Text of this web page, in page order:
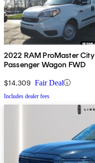
2022 RAM ProMaster City
Passenger Wagon FWD
$14,309 Fair Deal
Includes dealer fees